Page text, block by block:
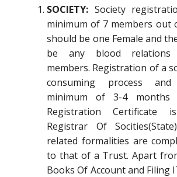
SOCIETY: Society
minimum of 7 members out
should be one Female and
be any blood relations
members. Registration of a
consuming process
minimum of 3-4 months
Registration Certificate
Registrar Of
related formalities are
to that of a Trust. Apart
Books Of Account and Filing